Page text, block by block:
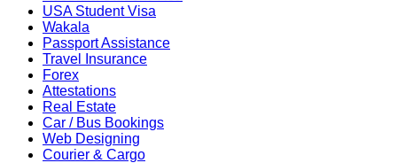
USA Student Visa
Wakala
Passport Assistance
Travel Insurance
Forex
Attestations
Real Estate
Car / Bus Bookings
Web Designing
Courier & Cargo